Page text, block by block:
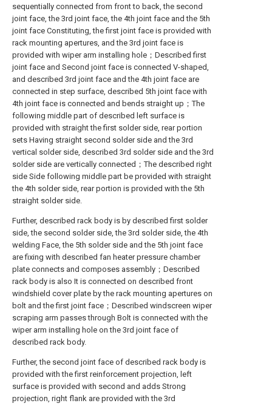
sequentially connected from front to back, the second
joint face, the 3rd joint face, the 4th joint face and the 5th
joint face Constituting, the first joint face is provided with
rack mounting apertures, and the 3rd joint face is
provided with wiper arm installing hole；Described first
joint face and Second joint face is connected V-shaped,
and described 3rd joint face and the 4th joint face are
connected in step surface, described 5th joint face with
4th joint face is connected and bends straight up；The
following middle part of described left surface is
provided with straight the first solder side, rear portion
sets Having straight second solder side and the 3rd
vertical solder side, described 3rd solder side and the 3rd
solder side are vertically connected；The described right
side Side following middle part be provided with straight
the 4th solder side, rear portion is provided with the 5th
straight solder side.
Further, described rack body is by described first solder
side, the second solder side, the 3rd solder side, the 4th
welding Face, the 5th solder side and the 5th joint face
are fixing with described fan heater pressure chamber
plate connects and composes assembly；Described
rack body is also It is connected on described front
windshield cover plate by the rack mounting apertures on
bolt and the first joint face；Described windscreen wiper
scraping arm passes through Bolt is connected with the
wiper arm installing hole on the 3rd joint face of
described rack body.
Further, the second joint face of described rack body is
provided with the first reinforcement projection, left
surface is provided with second and adds Strong
projection, right flank are provided with the 3rd